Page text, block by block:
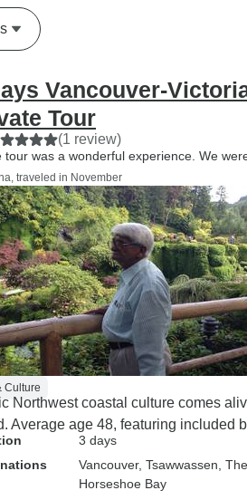
Vancouver-
Tour
(1 review)
tour was a wonderful experience. We
traveled in November
Culture
Northwest coastal culture comes
Average age 48, featuring included
3 days
Vancouver, Tsawwassen ,
Horseshoe Bay